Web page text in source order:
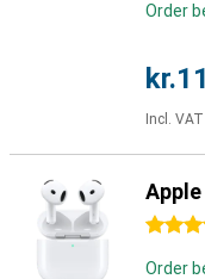
Order
Incl. VAT
4.5
Order